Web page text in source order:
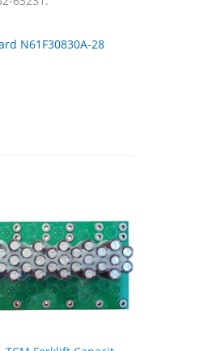
N61F30830A-28